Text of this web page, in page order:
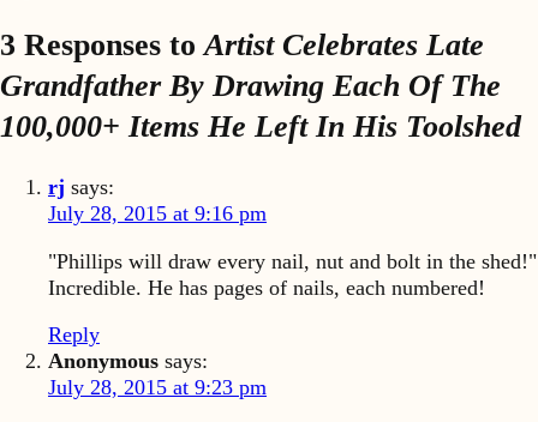
3 Responses toArtist Celebrates Late
Grandfather By Drawing Each Of The
100,000+ Items He Left In His Toolshed
rj says:
July 28, 2015 at 9:16 pm
"Phillips will draw every nail, nut and bolt in the shed!"
Incredible. He has pages of nails, each numbered!
Reply
Anonymous says:
July 28, 2015 at 9:23 pm